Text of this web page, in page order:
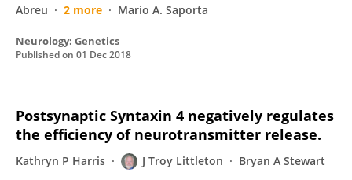
Abreu
2 more Mario A. Saporta
Neurology: Genetics
Published on 01 Dec 2018
Postsynaptic Syntaxin 4 negatively regulates
the efficiency of neurotransmitter release.
Kathryn P Harris J Troy Littleton Bryan A Stewart